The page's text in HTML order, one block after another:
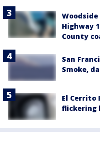
Highway
County
San
Smoke,
El Cerrito
flickering